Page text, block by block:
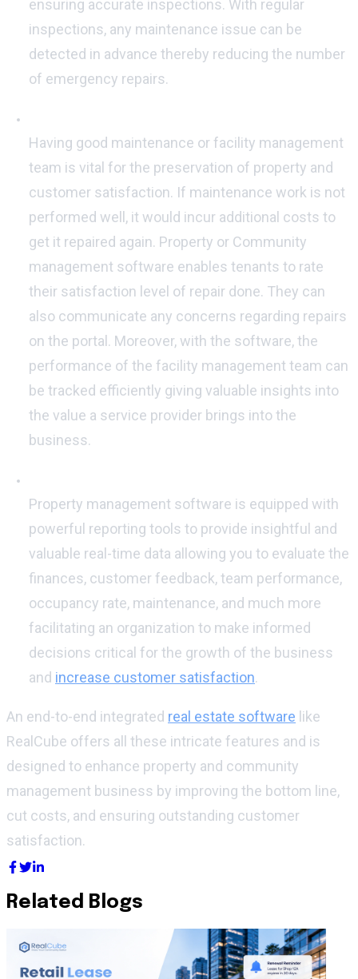
ensuring accurate inspections. With regular
inspections, any maintenance issue can be
detected in advance thereby reducing the number
of emergency repairs.
Having good maintenance or facility management
team is vital for the preservation of property and
customer satisfaction. If maintenance work is not
performed well, it would incur additional costs to
get it repaired again. Property or Community
management software enables tenants to rate
their satisfaction level of repair done. They can
also communicate any concerns regarding repairs
on the portal. Moreover, with the software, the
performance of the facility management team can
be tracked efficiently giving valuable insights into
the value a service provider brings into the
business.
Property management software is equipped with
powerful reporting tools to provide insightful and
valuable real-time data allowing you to evaluate the
finances, customer feedback, team performance,
occupancy rate, maintenance, and much more
facilitating an organization to make informed
decisions critical for the growth of the business
and increase customer satisfaction.
An end-to-end integrated real estate software like
RealCube offers all these intricate features and is
designed to enhance property and community
management business by improving the bottom line,
cut costs, and ensuring outstanding customer
satisfaction.
Related Blogs